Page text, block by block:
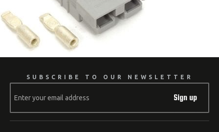
SUBSCRIBE TO OUR NEWSLETTER
Sign up